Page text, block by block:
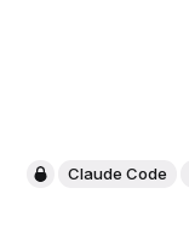
Claude Code